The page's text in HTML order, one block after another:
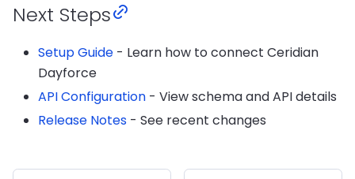
Next Steps
Setup Guide - Learn how to connect Ceridian
Dayforce
API Configuration - View schema and API details
Release Notes - See recent changes